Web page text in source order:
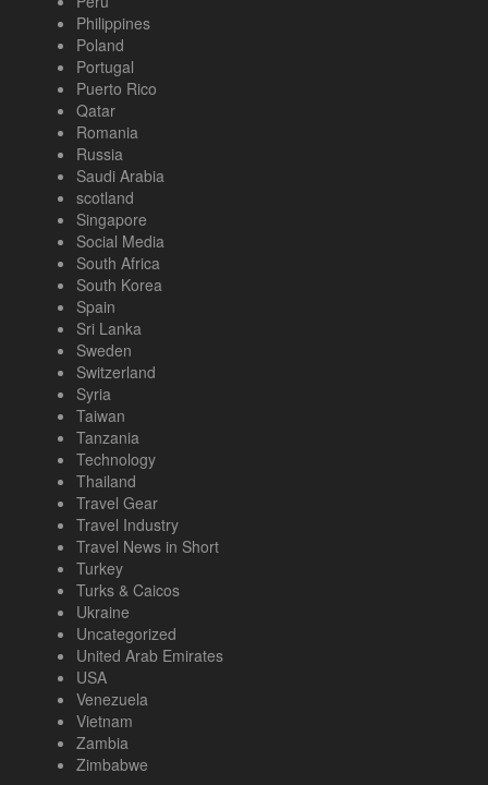
Philippines
Poland
Portugal
Puerto Rico
Qatar
Romania
Russia
Saudi Arabia
scotland
Singapore
Social Media
South Africa
South Korea
Spain
Sri Lanka
Sweden
Switzerland
Syria
Taiwan
Tanzania
Technology
Thailand
Travel Gear
Travel Industry
Travel News in Short
Turkey
Turks & Caicos
Ukraine
Uncategorized
United Arab Emirates
USA
Venezuela
Vietnam
Zambia
Zimbabwe